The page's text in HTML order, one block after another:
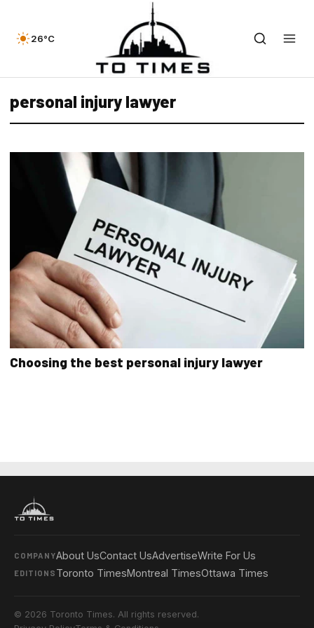
26°C
personal injury lawyer
Choosing the best personal injury lawyer
COMPANYAbout UsContact UsAdvertiseWrite For Us
EDITIONS Toronto TimesMontreal TimesOttawa Times
© 2026 Toronto Times. All rights reserved.